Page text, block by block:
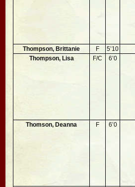
Thompson, Brittanie F 5’10
Thompson, Lisa
F/C 6’0
Thomson, Deanna F 6’0